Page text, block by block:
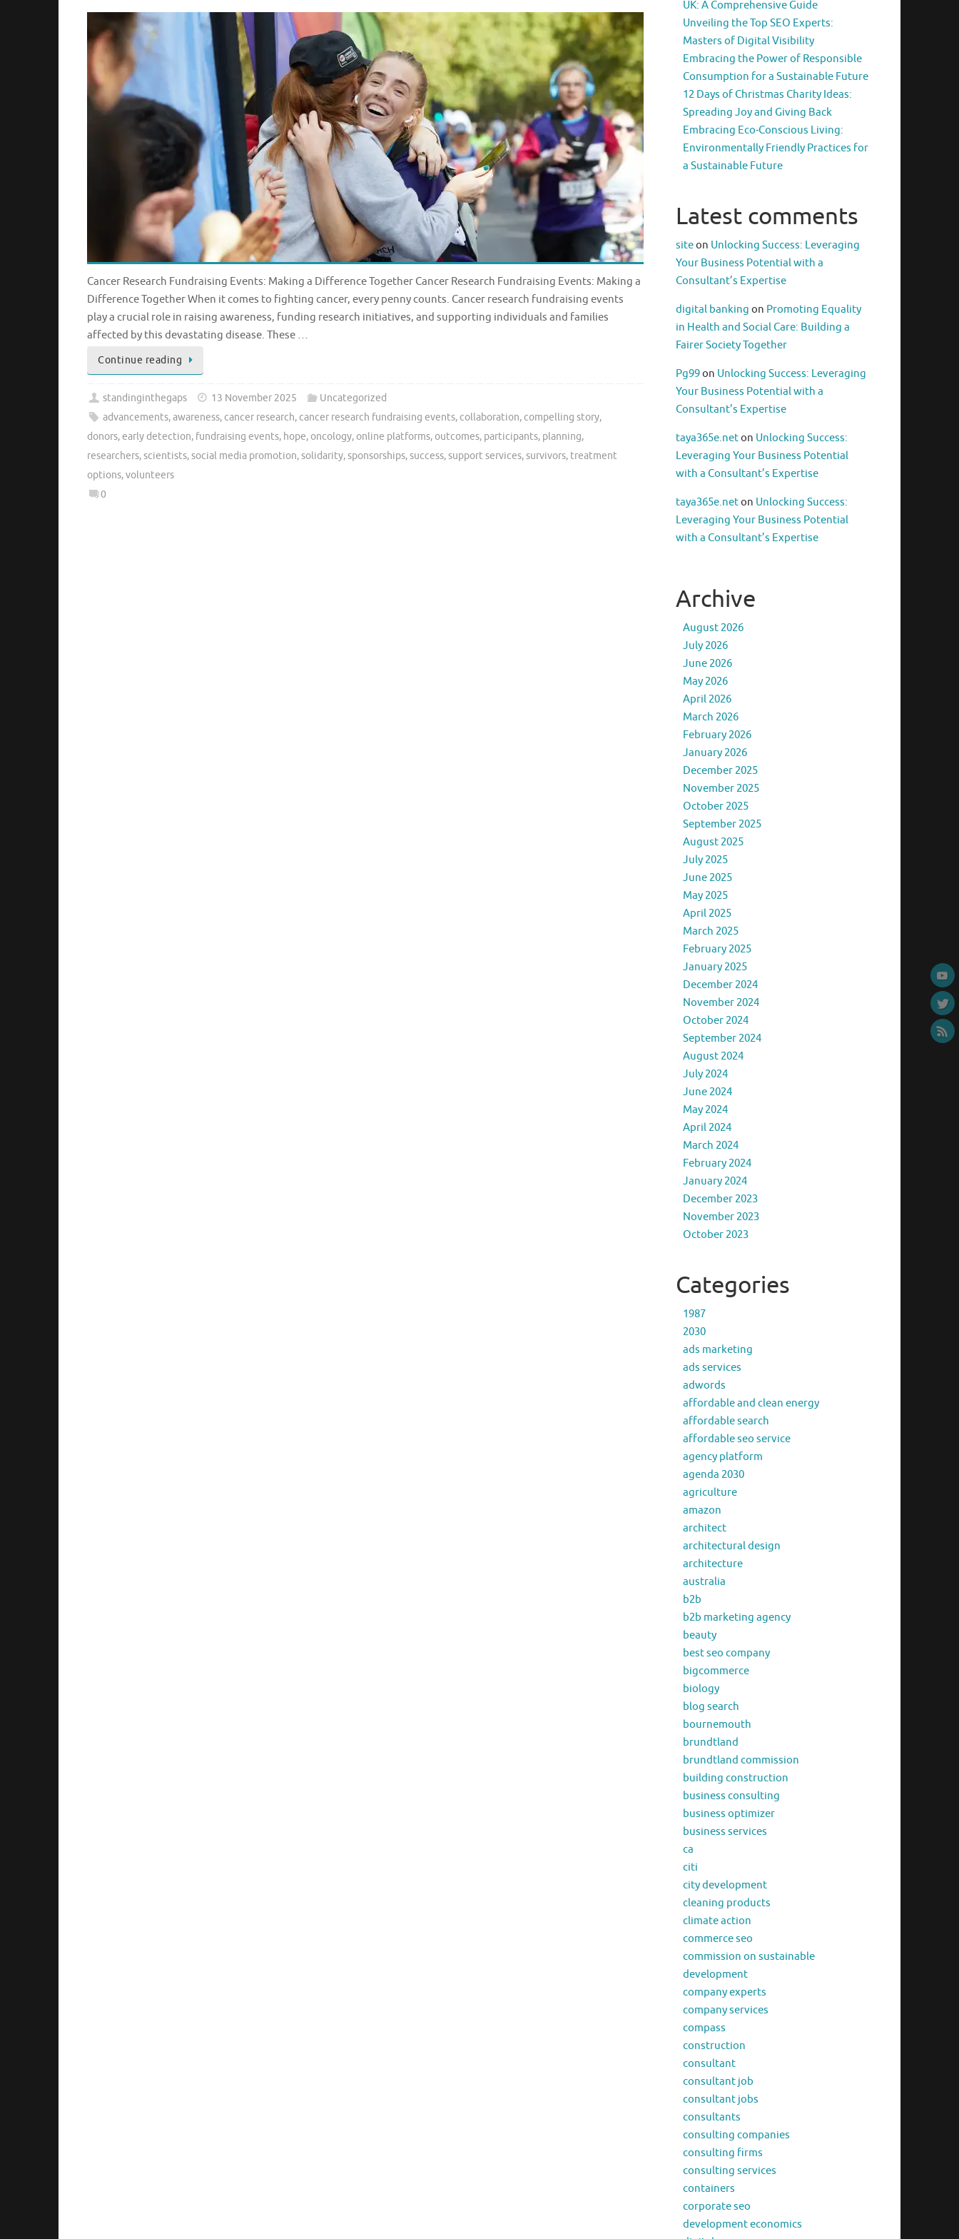
Cancer Research Fundraising Events: Making a Difference Together Cancer Research Fundraising Events: Making a
Difference Together When it comes to fighting cancer, every penny counts. Cancer research fundraising events
play a crucial role in raising awareness, funding research initiatives, and supporting individuals and families
affected by this devastating disease. These …
Continue reading
standinginthegaps 13 November 2025
Uncategorized
advancements,awareness, cancer research, cancer research fundraising events, collaboration, compelling story,
donors,early detection, fundraising events, hope, oncology, online platforms, outcomes, participants, planning,
researchers,scientists,social media promotion,solidarity,sponsorships,success,support services,survivors, treatment
options,volunteers
0
UK: A Comprehensive Guide
Unveiling the Top SEO Experts:
Masters of Digital Visibility
Embracing the Power of Responsible
Consumption for a Sustainable Future
12 Days of Christmas Charity Ideas:
Spreading Joy and Giving Back
Embracing Eco-Conscious Living:
Environmentally Friendly Practices for
a Sustainable Future
Latest comments
siteon Unlocking Success: Leveraging
Your Business Potential with a
Consultant’s Expertise
digital banking on Promoting Equality
in Health and Social Care: Building a
Fairer Society Together
Pg99on Unlocking Success: Leveraging
Your Business Potential with a
Consultant’s Expertise
taya365e.neton Unlocking Success:
Leveraging Your Business Potential
with a Consultant’s Expertise
taya365e.neton Unlocking Success:
Leveraging Your Business Potential
with a Consultant’s Expertise
Archive
August 2026
July 2026
June 2026
May 2026
April 2026
March 2026
February 2026
January 2026
December 2025
November 2025
October 2025
September 2025
August 2025
July 2025
June 2025
May 2025
April 2025
March 2025
February 2025
January 2025
December 2024
November 2024
October 2024
September 2024
August 2024
July 2024
June 2024
May 2024
April 2024
March 2024
February 2024
January 2024
December 2023
November 2023
October 2023
Categories
1987
2030
ads marketing
ads services
adwords
affordable and clean energy
affordable search
affordable seo service
agency platform
agenda 2030
agriculture
amazon
architect
architectural design
architecture
australia
b2b
b2b marketing agency
beauty
best seo company
bigcommerce
biology
blog search
bournemouth
brundtland
brundtland commission
building construction
business consulting
business optimizer
business services
ca
citi
city development
cleaning products
climate action
commerce seo
commission on sustainable
development
company experts
company services
compass
construction
consultant
consultant job
consultant jobs
consultants
consulting companies
consulting firms
consulting services
containers
corporate seo
development economics